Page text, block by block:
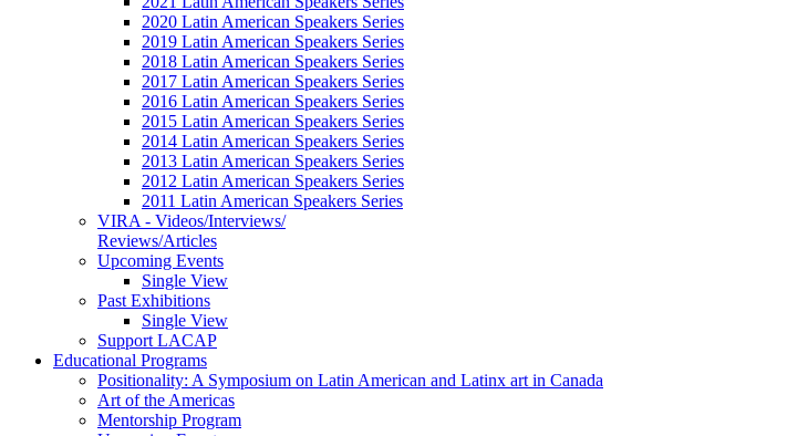
2020 Latin American Speakers Series
2019 Latin American Speakers Series
2018 Latin American Speakers Series
2017 Latin American Speakers Series
2016 Latin American Speakers Series
2015 Latin American Speakers Series
2014 Latin American Speakers Series
2013 Latin American Speakers Series
2012 Latin American Speakers Series
2011 Latin American Speakers Series
VIRA - Videos/Interviews/
Reviews/Articles
Upcoming Events
Single View
Past Exhibitions
Single View
Support LACAP
Educational Programs
Positionality: A Symposium on Latin American and Latinx art in Canada
Art of the Americas
Mentorship Program